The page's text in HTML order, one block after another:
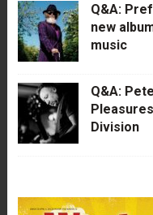
Q&A:
new
music
Q&A:
Division